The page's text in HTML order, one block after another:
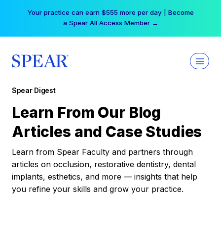
Your practice can earn $555 more per day | Become
a Spear All Access Member →
Spear Digest
Learn From Our Blog
Articles and Case Studies
Learn from Spear Faculty and partners through
articles on occlusion, restorative dentistry, dental
implants, esthetics, and more — insights that help
you refine your skills and grow your practice.